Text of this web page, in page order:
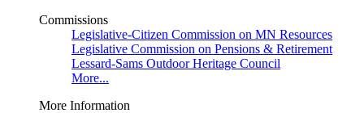
Commissions
Legislative-Citizen Commission on MN Resources
Legislative Commission on Pensions & Retirement
Lessard-Sams Outdoor Heritage Council
More...
More Information